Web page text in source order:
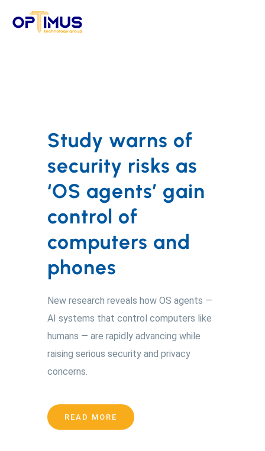
Study warns of
security risks as
‘OS agents’ gain
control of
computers and
phones
New research reveals how OS agents —
AI systems that control computers like
humans — are rapidly advancing while
raising serious security and privacy
concerns.
READ MORE